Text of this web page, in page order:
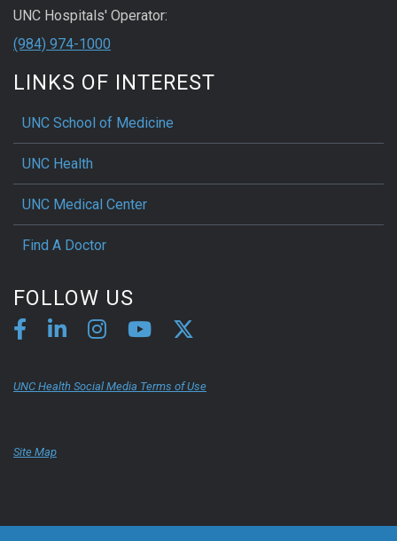
UNC Hospitals' Operator:
(984) 974-1000
LINKS OF INTEREST
UNC School of Medicine
UNC Health
UNC Medical Center
Find A Doctor
FOLLOW US
UNC Health Social Media Terms of Use
Site Map